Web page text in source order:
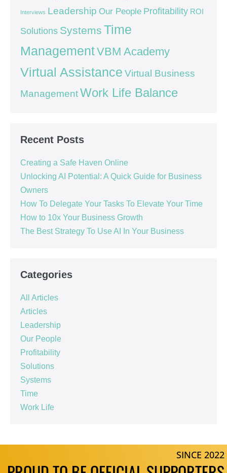
Interviews Leadership Our People Profitability ROI
Solutions Systems Time
ManagementVBM Academy
Virtual Assistance Virtual Business
ManagementWork Life Balance
Recent Posts
Creating a Safe Haven Online
Unlocking AI Potential: A Quick Guide for Business
Owners
How To Delegate Your Tasks To Elevate Your Time
How to 10x Your Business Growth
The Best Strategy To Use AI In Your Business
Categories
All Articles
Articles
Leadership
Our People
Profitability
Solutions
Systems
Time
Work Life
SINCE 2022